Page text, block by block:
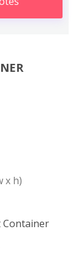
x h)
Container